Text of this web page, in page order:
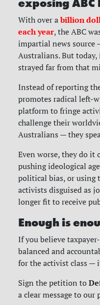
exposing ABC
With over abillion
each year, the ABC
impartial news source
Australians. But today,
strayed far from that
Instead of reporting
promotes radical left-
platform to fringe
challenge their
Australians — they
Even worse, they do it
pushing ideological
political bias, or using
activists disguised as
longer fit to receive
Enough is
If you believe
balanced and
for the activist class —
Sign the petition to
a clear message to